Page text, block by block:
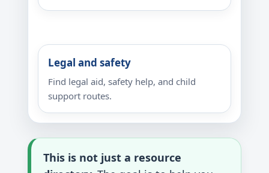
Legal and safety
Find legal aid, safety help, and child
support routes.
This is not just a resource